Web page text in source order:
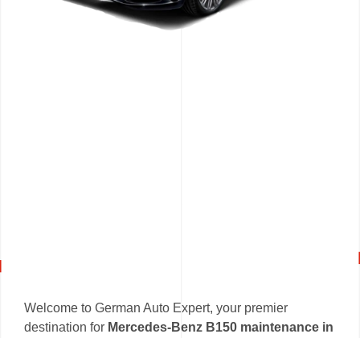
Welcome to German Auto Expert, your premier
destination for Mercedes-Benz B150 maintenance in